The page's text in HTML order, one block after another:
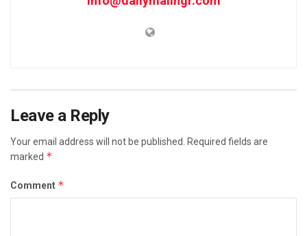
Leave a Reply
Your email address will not be published.
Required fields are
marked *
Comment *